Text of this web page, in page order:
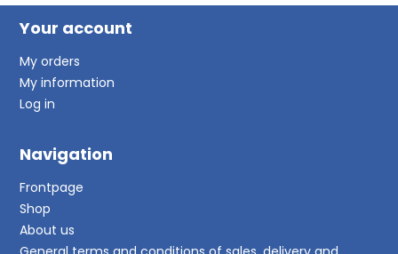
Your account
My orders
My information
Log in
Navigation
Frontpage
Shop
About us